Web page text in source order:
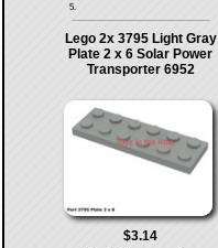
5.
Lego 2x 3795 Light Gray
Plate 2 x 6 Solar Power
Transporter 6952
$3.14